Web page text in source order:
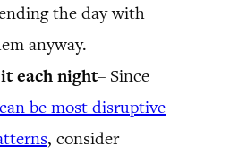
the day with
anyway.
each night– Since
be most disruptive
, consider